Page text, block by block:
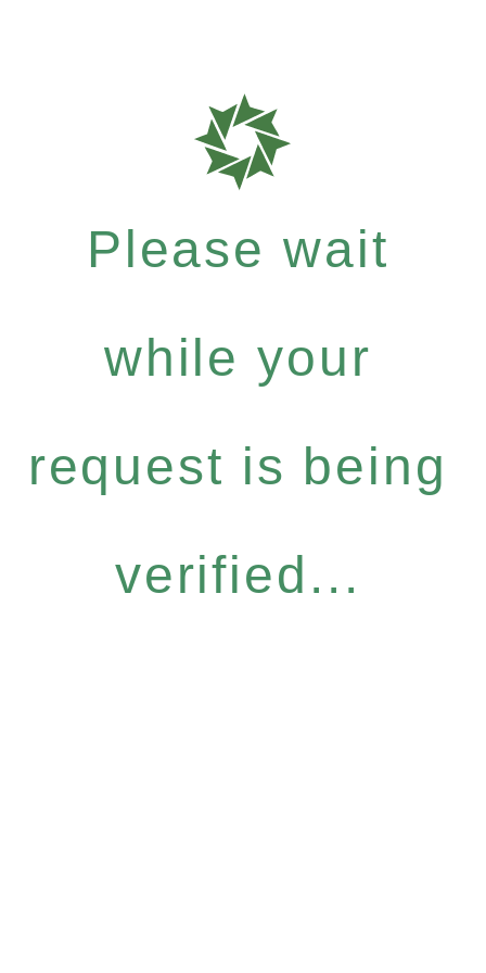
Please wait
while your
request is being
verified...